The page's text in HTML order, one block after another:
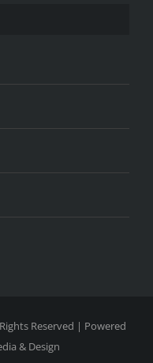
Reserved | Powered
& Design